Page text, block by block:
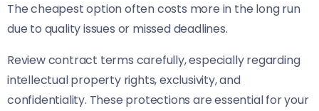
The cheapest option often costs more in the long run
due to quality issues or missed deadlines.
Review contract terms carefully, especially regarding
intellectual property rights, exclusivity, and
confidentiality. These protections are essential for your